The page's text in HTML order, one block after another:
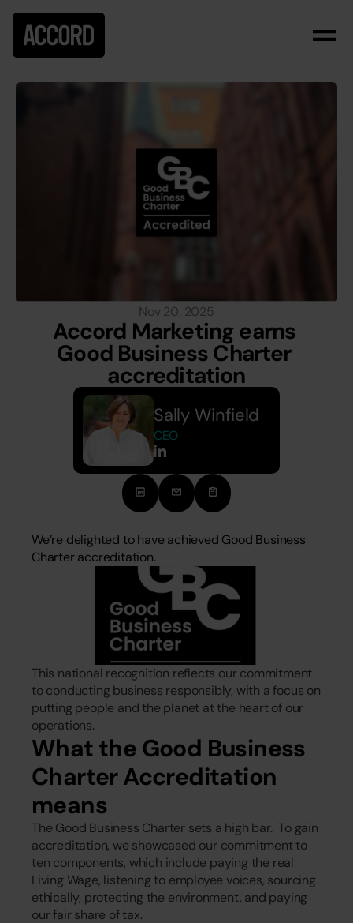
Nov 20, 2025
Accord Marketing earns
Good Business Charter
accreditation
Sally Winfield
CEO
We’re delighted to have achieved Good Business
Charter accreditation.
This national recognition reflects our commitment
to conducting business responsibly, with a focus on
putting people and the planet at the heart of our
operations.
What the Good Business
Charter Accreditation
means
The Good Business Charter sets a high bar.  To gain
accreditation, we showcased our commitment to
ten components, which include paying the real
Living Wage, listening to employee voices, sourcing
ethically, protecting the environment, and paying
our fair share of tax.